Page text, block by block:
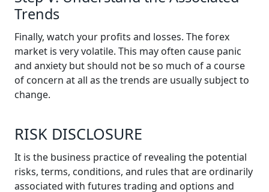
Trends
Finally, watch your profits and losses. The forex
market is very volatile. This may often cause panic
and anxiety but should not be so much of a course
of concern at all as the trends are usually subject to
change.
RISK DISCLOSURE
It is the business practice of revealing the potential
risks, terms, conditions, and rules that are ordinarily
associated with futures trading and options and